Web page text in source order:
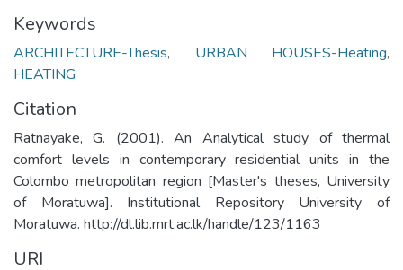
Keywords
ARCHITECTURE-Thesis, URBAN HOUSES-Heating,
HEATING
Citation
Ratnayake, G. (2001). An Analytical study of thermal
comfort levels in contemporary residential units in the
Colombo metropolitan region [Master's theses, University
of Moratuwa]. Institutional Repository University of
Moratuwa. http://dl.lib.mrt.ac.lk/handle/123/1163
URI